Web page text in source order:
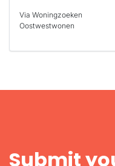
Via Woningzoeken
Oostwestwonen
Submit